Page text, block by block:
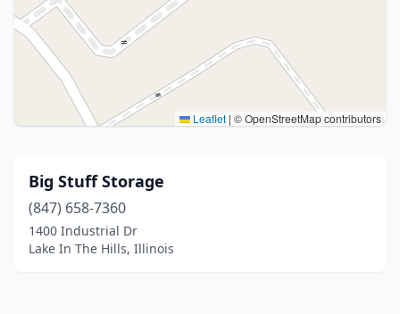
Leaflet | © OpenStreetMap contributors
Big Stuff Storage
(847) 658-7360
1400 Industrial Dr
Lake In The Hills, Illinois